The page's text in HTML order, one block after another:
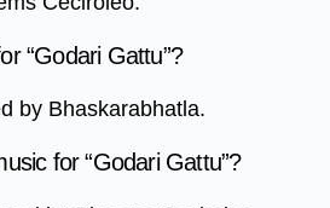
“Godari Gattu”?
by Bhaskarabhatla.
for “Godari Gattu”?